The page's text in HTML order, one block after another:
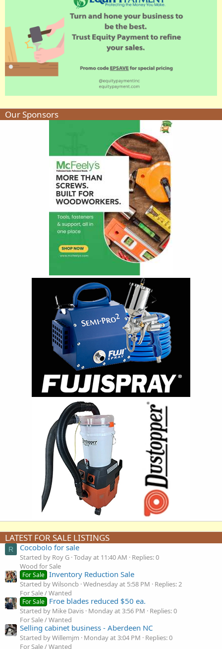
Our Sponsors
LATEST FOR SALE LISTINGS
R Cocobolo for sale
Started by Roy G Today at 11:40 AM
Replies: 0
Wood for Sale
For Sale Inventory Reduction Sale
Started by Wilsoncb Wednesday at 5:58 PM
Replies: 2
For Sale / Wanted
For Sale Froe blades reduced $50 ea.
Started by Mike Davis Monday at 3:56 PM
Replies: 0
For Sale / Wanted
Selling cabinet business - Aberdeen NC
Started by Willemjm Monday at 3:04 PM
Replies: 0
For Sale / Wanted